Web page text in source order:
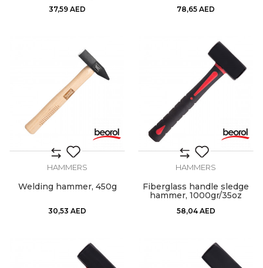
37,59 AED 78,65 AED
HAMMERS
Welding hammer, 450g
30,53 AED
HAMMERS
Fiberglass handle sledge
hammer, 1000gr/35oz
58,04 AED